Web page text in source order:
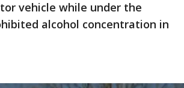
vehicle while under the
alcohol concentration in